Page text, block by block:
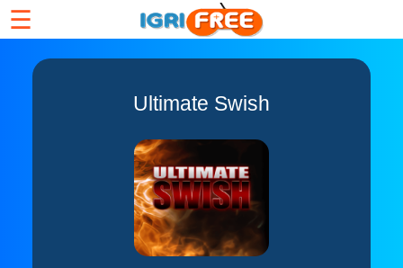
☰
Ultimate Swish